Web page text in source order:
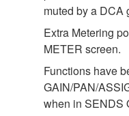
muted by a DCA
Extra Metering
METER screen.
Functions have
GAIN/PAN/
when in SENDS